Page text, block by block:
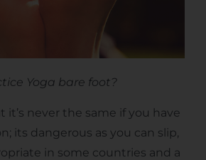
Yoga bare foot?
it’s never the same if you have
its dangerous as you can slip,
in some countries and a